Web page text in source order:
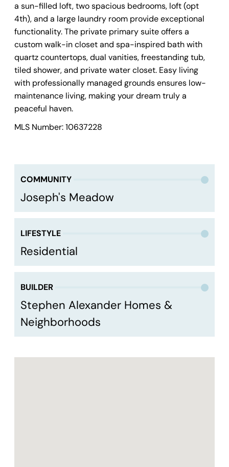
a sun-filled loft, two spacious bedrooms, loft (opt
4th), and a large laundry room provide exceptional
functionality. The private primary suite offers a
custom walk-in closet and spa-inspired bath with
quartz countertops, dual vanities, freestanding tub,
tiled shower, and private water closet. Easy living
with professionally managed grounds ensures low-
maintenance living, making your dream truly a
peaceful haven.
MLS Number: 10637228
COMMUNITY
Joseph's Meadow
LIFESTYLE
Residential
BUILDER
Stephen Alexander Homes &
Neighborhoods